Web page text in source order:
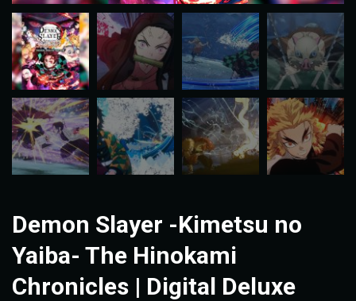
Demon Slayer -Kimetsu no
Yaiba- The Hinokami
Chronicles | Digital Deluxe